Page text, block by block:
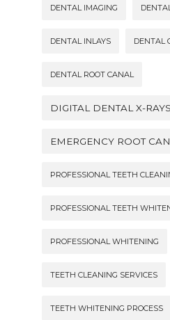
DENTAL IMAGING
DENTAL INLAYS DENTAL
DENTAL ROOT CANAL
DIGITAL DENTAL X-RAYS
EMERGENCY ROOT
PROFESSIONAL TEETH
PROFESSIONAL TEETH
PROFESSIONAL WHITENING
TEETH CLEANING SERVICES
TEETH WHITENING PROCESS